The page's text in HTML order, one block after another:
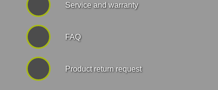
Service and warranty
FAQ
Product return request